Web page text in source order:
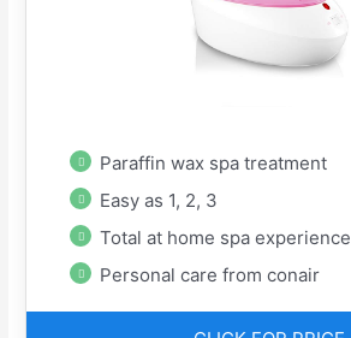
Paraffin wax spa treatment
Easy as 1, 2, 3
Total at home spa experience
Personal care from conair